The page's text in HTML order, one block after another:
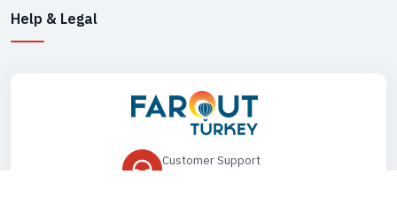
Help & Legal
Customer Support